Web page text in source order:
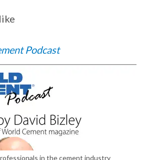
Podcast
in the cement industry